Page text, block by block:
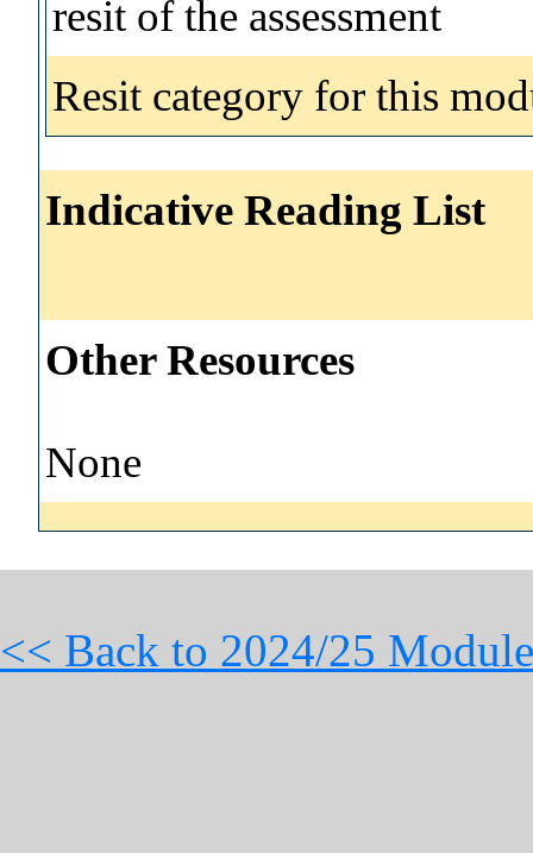
resit of the assessment
Resit category for this
Indicative Reading List
Other Resources
None
<< Back to 2024/25